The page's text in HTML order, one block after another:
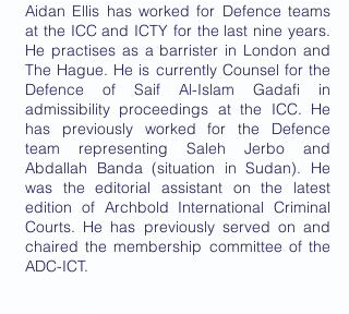
Aidan Ellis has worked for Defence teams
at the ICC and ICTY for the last nine years.
He practises as a barrister in London and
The Hague. He is currently Counsel for the
Defence of Saif Al-Islam Gadafi in
admissibility proceedings at the ICC. He
has previously worked for the Defence
team representing Saleh Jerbo and
Abdallah Banda (situation in Sudan). He
was the editorial assistant on the latest
edition of Archbold International Criminal
Courts. He has previously served on and
chaired the membership committee of the
ADC-ICT.